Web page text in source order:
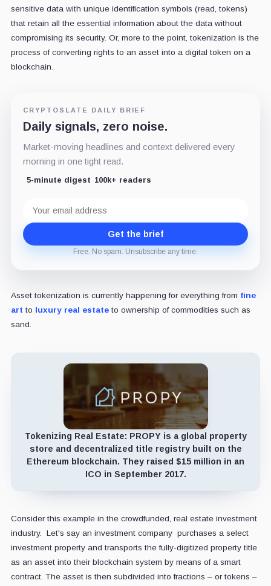
sensitive data with unique identification symbols (read, tokens)
that retain all the essential information about the data without
compromising its security. Or, more to the point, tokenization is the
process of converting rights to an asset into a digital token on a
blockchain.
CRYPTOSLATE DAILY BRIEF
Daily signals, zero noise.
Market-moving headlines and context delivered every
morning in one tight read.
5-minute digest 100k+ readers
address
Get the brief
Free. No spam. Unsubscribe any time.
Asset tokenization is currently happening for everything from fine
art to luxury real estateto ownership of commodities such as
sand.
Tokenizing Real Estate: PROPY is a global property
store and decentralized title registry built on the
Ethereum blockchain. They raised $15 million in an
ICO in September 2017.
Consider this example in the crowdfunded, real estate investment
industry. Let's say an investment company purchases a select
investment property and transports the fully-digitized property title
as an asset into their blockchain system by means of a smart
contract. The asset is then subdivided into fractions – or tokens –